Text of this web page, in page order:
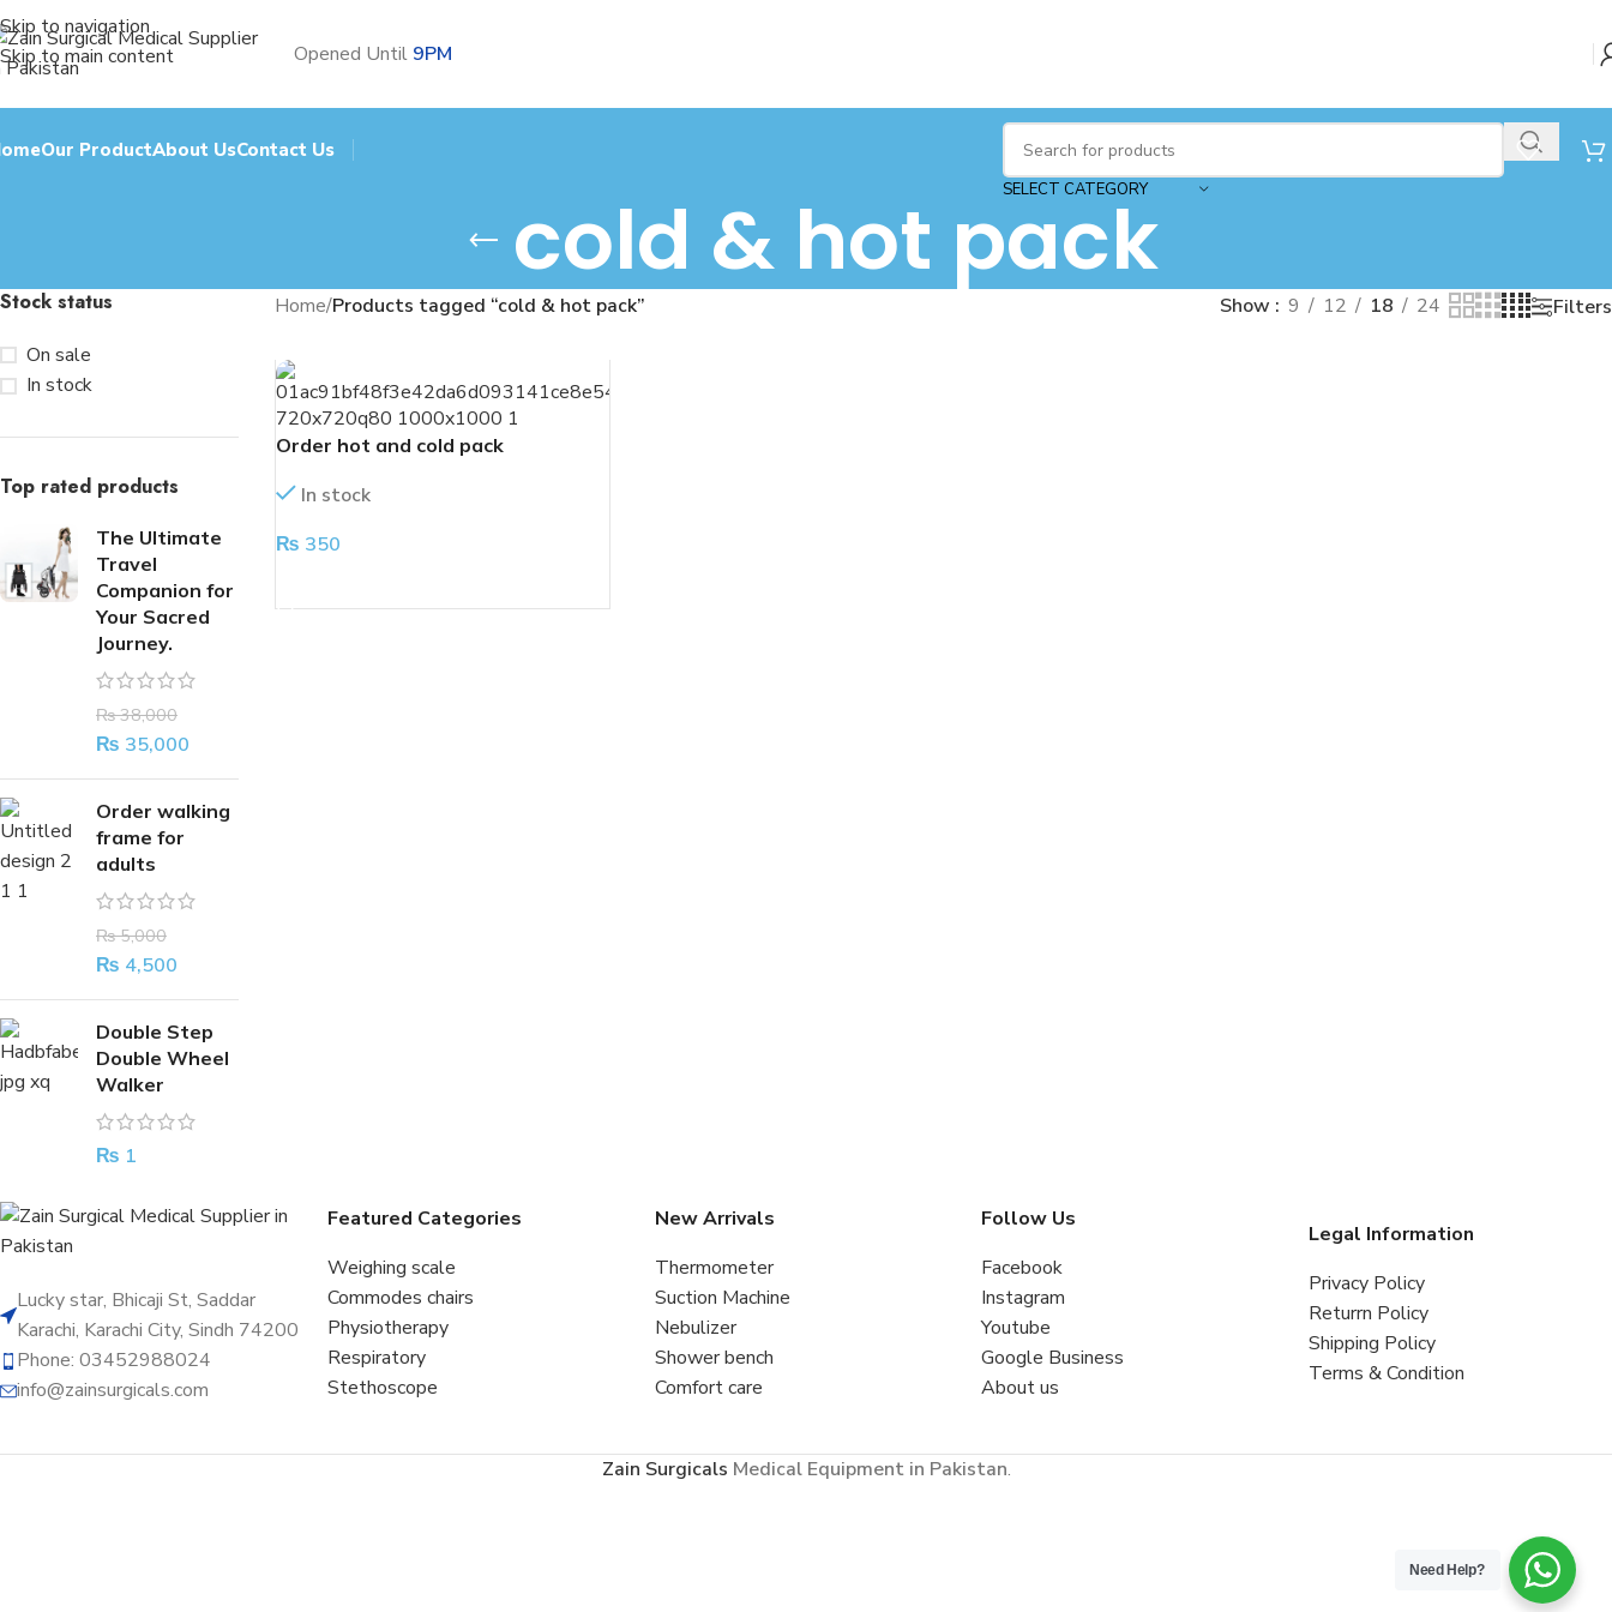
Skip to navigation
Skip to main content
Opened Until 9PM
Our ProductAbout UsContact Us
SELECT CATEGORY
cold & hot pack
Stock status
On sale
In stock
Top rated products
The Ultimate
Travel
Companion for
Your Sacred
Journey.
₨38,000
₨ 35,000
Order walking
frame for
adults
₨5,000
₨ 4,500
Double Step
Double Wheel
Walker
₨ 1
Home/Products tagged “cold & hot pack” Show 9 12 18 24 Filters
Order hot and cold pack
In stock
₨ 350
Lucky star, Bhicaji St, Saddar
Karachi, Karachi City, Sindh 74200
Phone: 03452988024
info@zainsurgicals.com
Featured Categories
Weighing scale
Commodes chairs
Physiotherapy
Respiratory
Stethoscope
New Arrivals
Thermometer
Suction Machine
Nebulizer
Shower bench
Comfort care
Follow Us
Facebook
Instagram
Youtube
Google Business
About us
Legal Information
Privacy Policy
Returrn Policy
Shipping Policy
Terms & Condition
Zain Surgicals Medical Equipment in Pakistan.
Need Help?